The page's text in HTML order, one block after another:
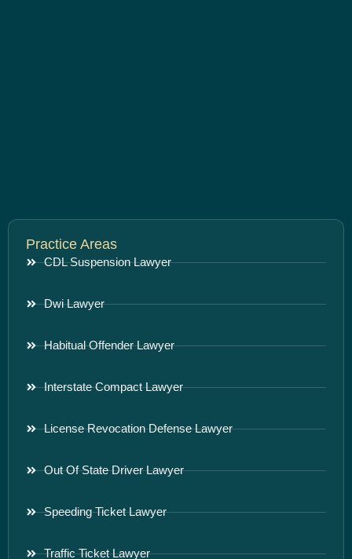
Practice Areas
CDL Suspension Lawyer
Dwi Lawyer
Habitual Offender Lawyer
Interstate Compact Lawyer
License Revocation Defense Lawyer
Out Of State Driver Lawyer
Speeding Ticket Lawyer
Traffic Ticket Lawyer